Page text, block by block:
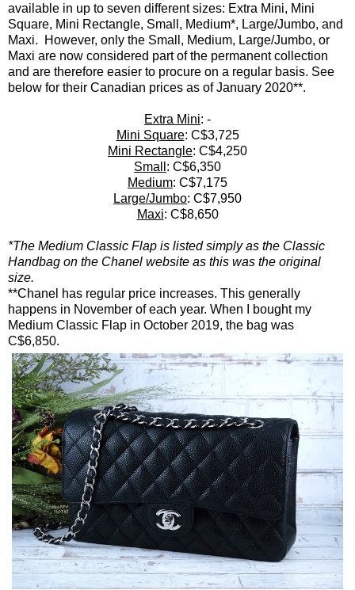
available in up to seven different sizes: Extra Mini, Mini
Square, Mini Rectangle, Small, Medium*, Large/Jumbo, and
Maxi. However, only the Small, Medium, Large/Jumbo, or
Maxi are now considered part of the permanent collection
and are therefore easier to procure on a regular basis. See
below for their Canadian prices as of January 2020**.
Extra Mini: -
Mini Square: C$3,725
Mini Rectangle: C$4,250
Small : C$6,350
Medium: C$7,175
Large/Jumbo: C$7,950
Maxi: C$8,650
*The Medium Classic Flap is listed simply as the Classic
Handbag on the Chanel website as this was the original
size.
**Chanel has regular price increases. This generally
happens in November of each year. When I bought my
Medium Classic Flap in October 2019, the bag was
C$6,850.